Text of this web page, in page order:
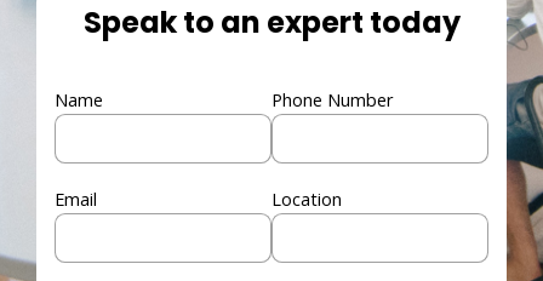
Speak to an expert today
Name Phone Number
Email Location